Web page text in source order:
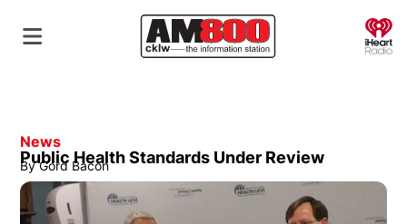
News
Public Health Standards Under Review
By Gord Bacon